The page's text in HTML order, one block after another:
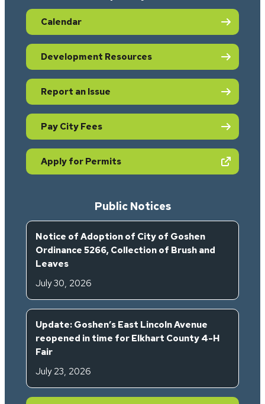
Calendar
Development Resources
Report an Issue
Pay City Fees
Apply for Permits(opens in new tab)
Public Notices
Notice of Adoption of City of Goshen
Ordinance 5266, Collection of Brush and
Leaves
July 30, 2026
Update: Goshen’s East Lincoln Avenue
reopened in time for Elkhart County 4-H
Fair
July 23, 2026